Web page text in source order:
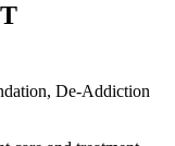
De-Addiction